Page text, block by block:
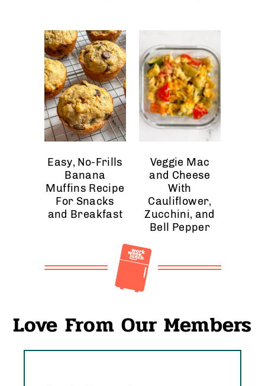
Easy, No-Frills
Banana
Muffins Recipe
For Snacks
and Breakfast
Veggie Mac
and Cheese
With
Cauliflower,
Zucchini, and
Bell Pepper
Love From Our Members